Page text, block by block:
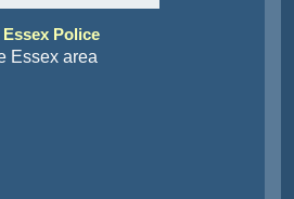
Essex Police
Essex area